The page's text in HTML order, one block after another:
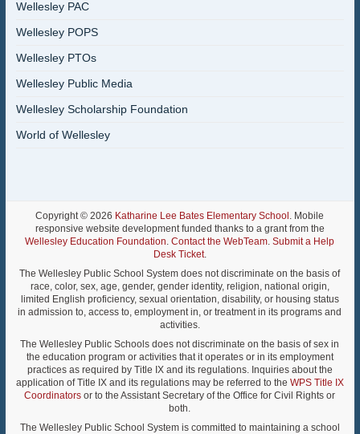
Wellesley PAC
Wellesley POPS
Wellesley PTOs
Wellesley Public Media
Wellesley Scholarship Foundation
World of Wellesley
Copyright © 2026 Katharine Lee Bates Elementary School . Mobile
responsive website development funded thanks to a grant from the
Wellesley Education Foundation.Contact the WebTeam.Submit a Help
Desk Ticket.
The Wellesley Public School System does not discriminate on the basis of
race, color, sex, age, gender, gender identity, religion, national origin,
limited English proficiency, sexual orientation, disability, or housing status
in admission to, access to, employment in, or treatment in its programs and
activities.
The Wellesley Public Schools does not discriminate on the basis of sex in
the education program or activities that it operates or in its employment
practices as required by Title IX and its regulations. Inquiries about the
application of Title IX and its regulations may be referred to the WPS Title IX
Coordinators or to the Assistant Secretary of the Office for Civil Rights or
both.
The Wellesley Public School System is committed to maintaining a school